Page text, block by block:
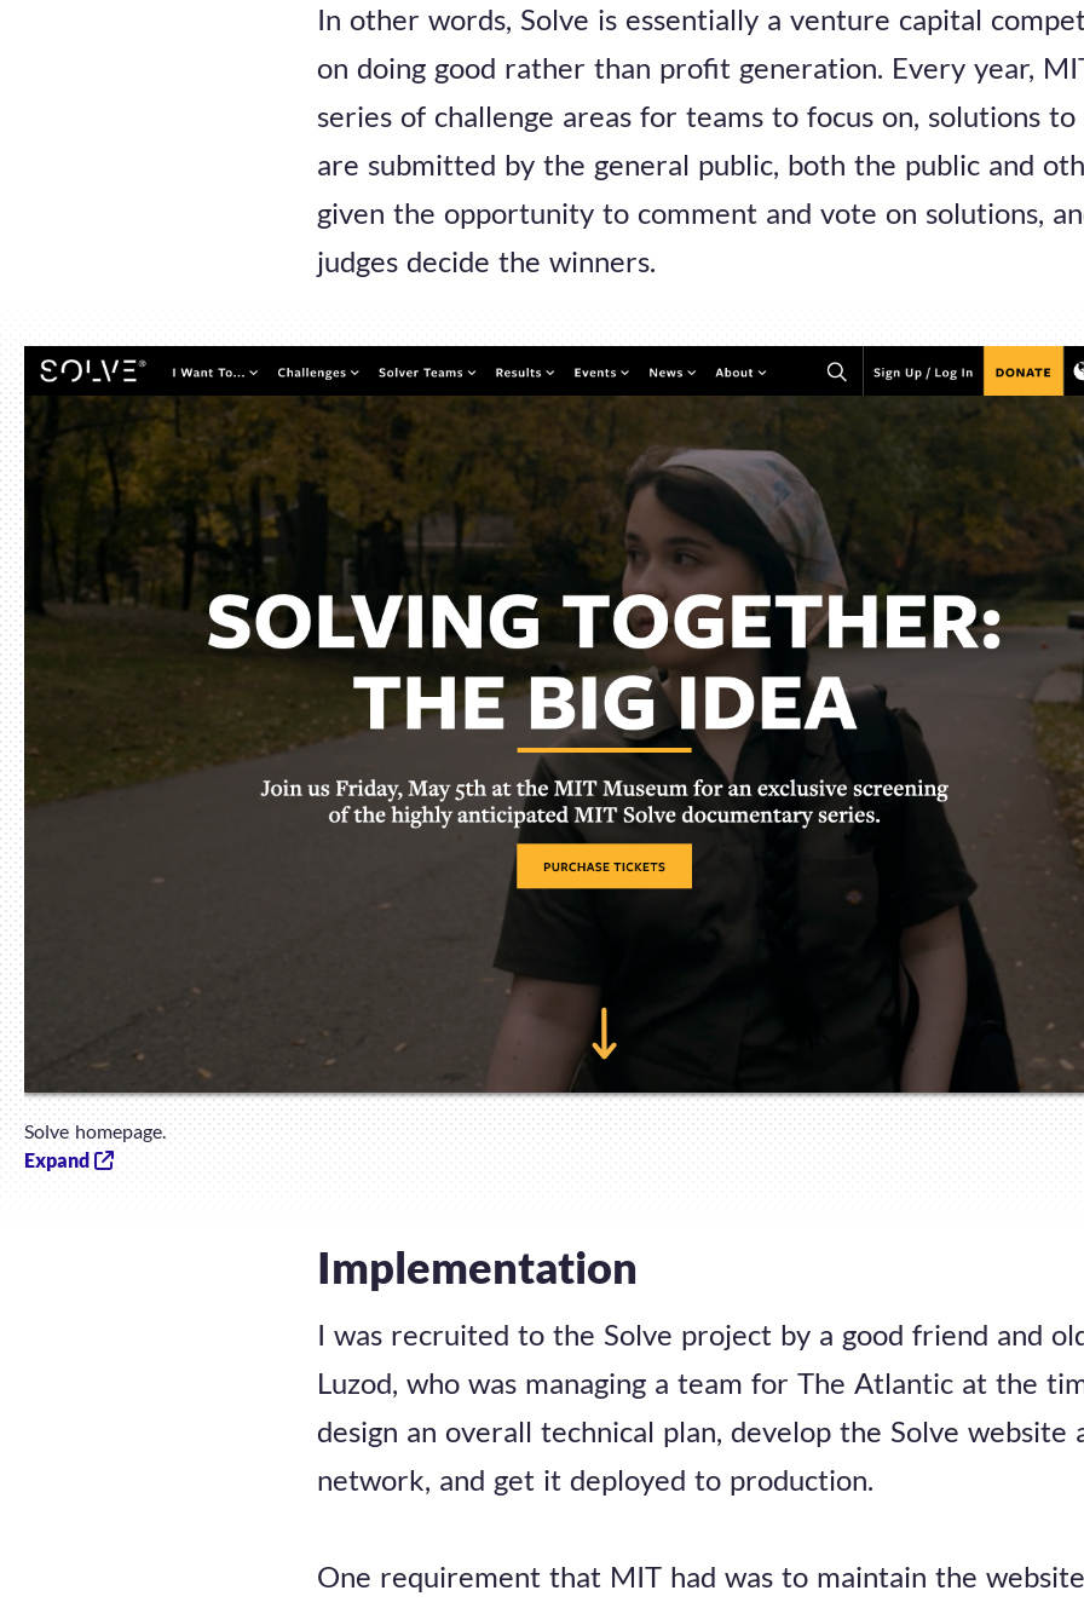
In other words, Solve is essentially a venture capital
on doing good rather than profit generation. Every year,
series of challenge areas for teams to focus on, solutions to
are submitted by the general public, both the public and
given the opportunity to comment and vote on solutions,
judges decide the winners.
Solve homepage.
Expand
Implementation
I was recruited to the Solve project by a good friend and
Luzod, who was managing a team for The Atlantic at the
design an overall technical plan, develop the Solve website
network, and get it deployed to production.
One requirement that MIT had was to maintain the